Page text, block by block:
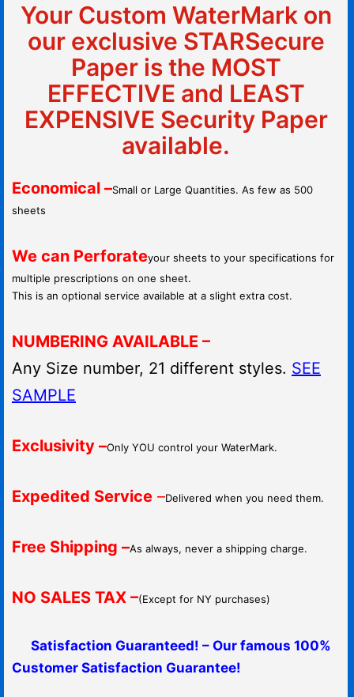
Your Custom WaterMark on
our exclusive STARSecure
Paper is the MOST
EFFECTIVE and LEAST
EXPENSIVE Security Paper
available.
Economical –Small or Large Quantities. As few as 500
sheets
We can Perforateyour sheets to your specifications for
multiple prescriptions on one sheet.
This is an optional service available at a slight extra cost.
NUMBERING AVAILABLE –
Any Size number, 21 different styles. SEE
SAMPLE
Exclusivity –Only YOU control your WaterMark.
Expedited Service –Delivered when you need them.
Free Shipping –As always, never a shipping charge.
NO SALES TAX –(Except for NY purchases)
Satisfaction Guaranteed! – Our famous 100%
Customer Satisfaction Guarantee!